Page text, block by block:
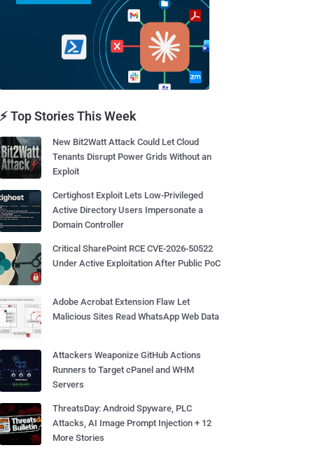
⚡ Top Stories This Week
New Bit2Watt Attack Could Let Cloud
Tenants Disrupt Power Grids Without an
Exploit
Certighost Exploit Lets Low-Privileged
Active Directory Users Impersonate a
Domain Controller
Critical SharePoint RCE CVE-2026-50522
Under Active Exploitation After Public PoC
Adobe Acrobat Extension Flaw Let
Malicious Sites Read WhatsApp Web Data
Attackers Weaponize GitHub Actions
Runners to Target cPanel and WHM
Servers
ThreatsDay: Android Spyware, PLC
Attacks, AI Image Prompt Injection + 12
More Stories